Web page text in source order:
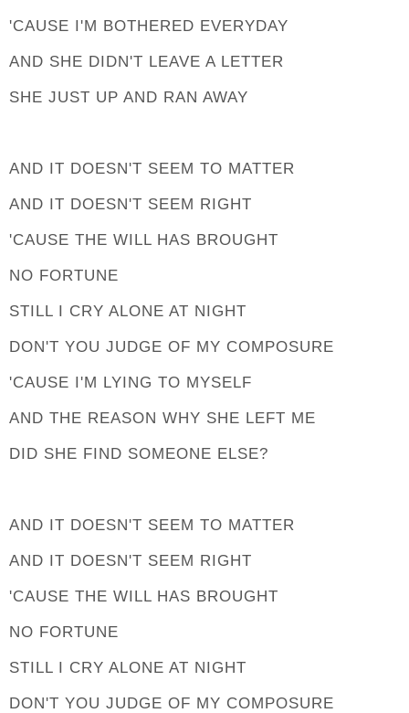
'CAUSE I'M BOTHERED EVERYDAY
AND SHE DIDN'T LEAVE A LETTER
SHE JUST UP AND RAN AWAY
AND IT DOESN'T SEEM TO MATTER
AND IT DOESN'T SEEM RIGHT
'CAUSE THE WILL HAS BROUGHT
NO FORTUNE
STILL I CRY ALONE AT NIGHT
DON'T YOU JUDGE OF MY COMPOSURE
'CAUSE I'M LYING TO MYSELF
AND THE REASON WHY SHE LEFT ME
DID SHE FIND SOMEONE ELSE?
AND IT DOESN'T SEEM TO MATTER
AND IT DOESN'T SEEM RIGHT
'CAUSE THE WILL HAS BROUGHT
NO FORTUNE
STILL I CRY ALONE AT NIGHT
DON'T YOU JUDGE OF MY COMPOSURE